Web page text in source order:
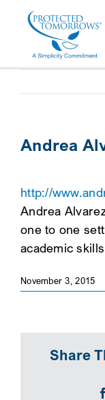
content
ABOUT US
RESOURCE HUB
CONTACT US
FOR:
SEARCH
Andrea
http://
Andrea
one to one
academic
November 3, 2015
Share